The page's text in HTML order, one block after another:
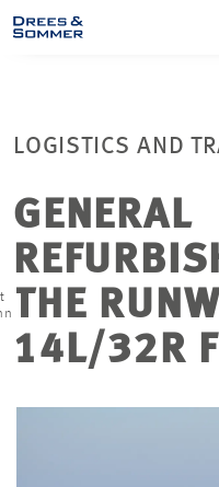
LOGISTICS AND
GENERAL
THE
14L/32R